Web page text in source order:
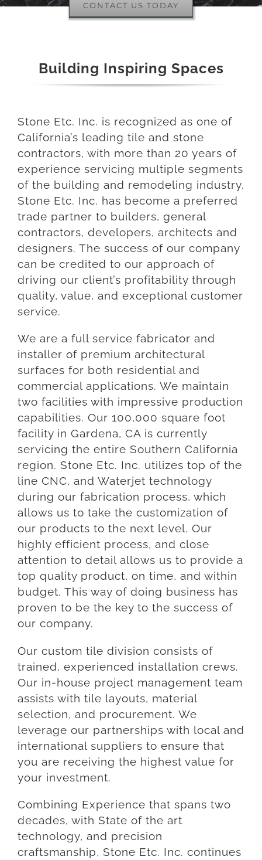
CONTACT US TODAY
Building Inspiring Spaces
Stone Etc. Inc. is recognized as one of
California’s leading tile and stone
contractors, with more than 20 years of
experience servicing multiple segments
of the building and remodeling industry.
Stone Etc. Inc. has become a preferred
trade partner to builders, general
contractors, developers, architects and
designers. The success of our company
can be credited to our approach of
driving our client’s profitability through
quality, value, and exceptional customer
service.
We are a full service fabricator and
installer of premium architectural
surfaces for both residential and
commercial applications. We maintain
two facilities with impressive production
capabilities. Our 100,000 square foot
facility in Gardena, CA is currently
servicing the entire Southern California
region. Stone Etc. Inc. utilizes top of the
line CNC, and Waterjet technology
during our fabrication process, which
allows us to take the customization of
our products to the next level. Our
highly efficient process, and close
attention to detail allows us to provide a
top quality product, on time, and within
budget. This way of doing business has
proven to be the key to the success of
our company.
Our custom tile division consists of
trained, experienced installation crews.
Our in-house project management team
assists with tile layouts, material
selection, and procurement. We
leverage our partnerships with local and
international suppliers to ensure that
you are receiving the highest value for
your investment.
Combining Experience that spans two
decades, with State of the art
technology, and precision
craftsmanship, Stone Etc. Inc. continues